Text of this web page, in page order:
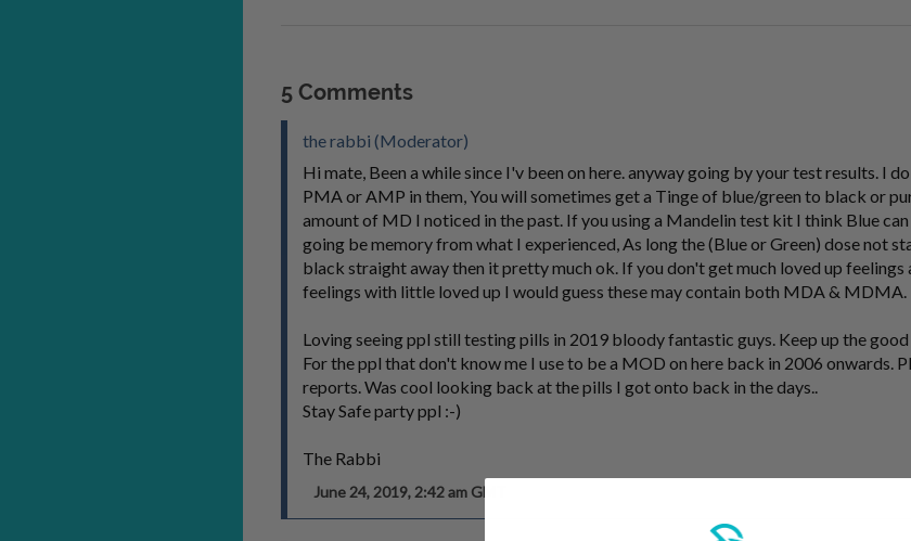
5 Comments
the rabbi (Moderator)
Hi mate, Been a while since I'v been on here. anyway going by your test results. I
PMA or AMP in them, You will sometimes get a Tinge of blue/green to black or
amount of MD I noticed in the past. If you using a Mandelin test kit I think Blue
going be memory from what I experienced, As long the (Blue or Green) dose not
black straight away then it pretty much ok. If you don't get much loved up feelings
feelings with little loved up I would guess these may contain both MDA & MDMA.
Loving seeing ppl still testing pills in 2019 bloody fantastic guys. Keep up the
For the ppl that don't know me I use to be a MOD on here back in 2006 onwards.
reports. Was cool looking back at the pills I got onto back in the days..
Stay Safe party ppl :-)
The Rabbi
June 24, 2019, 2:42 am GMT